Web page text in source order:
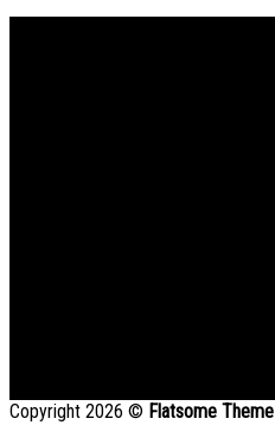
Copyright 2026 © Flatsome Theme